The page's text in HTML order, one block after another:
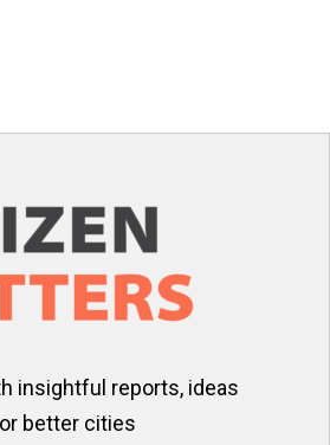
insightful reports, ideas
better cities